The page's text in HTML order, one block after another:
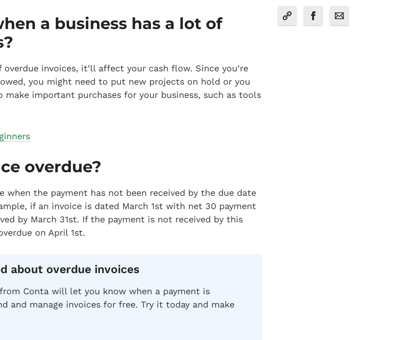
a business has a lot of
invoices, it’ll affect your cash flow. Since you’re
you might need to put new projects on hold or you
important purchases for your business, such as tools
overdue?
when the payment has not been received by the due date
if an invoice is dated March 1st with net 30 payment
by March 31st. If the payment is not received by this
on April 1st.
about overdue invoices
Conta will let you know when a payment is
and manage invoices for free. Try it today and make